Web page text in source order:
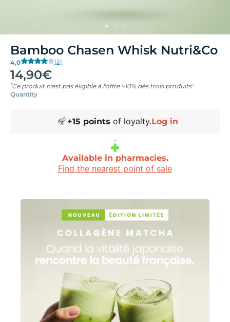
4,0 (3)
Bamboo Chasen Whisk Nutri&Co
14,90€
Quantity
Available in pharmacies.
Find the nearest point of sale
+15 points of loyalty.Log in
*Ce produit n'est pas éligible à l'offre '-10% dès trois produits'